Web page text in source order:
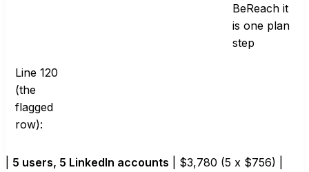
BeReach it
is one plan
step
Line 120
(the
flagged
row):
5 users, 5 LinkedIn accounts | $3,780 (5 x $756) |